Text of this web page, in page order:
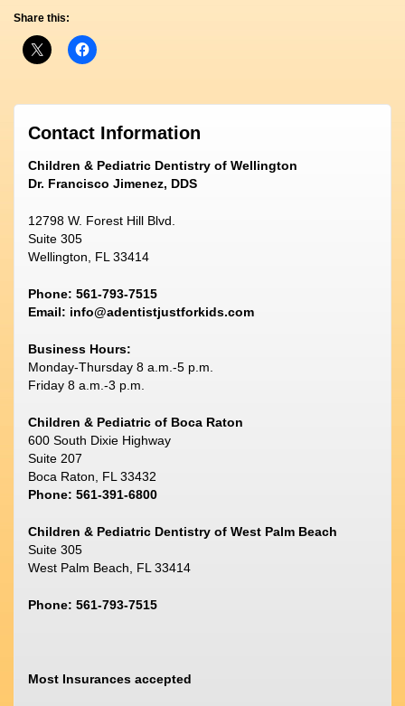
Share this:
Contact Information
Children & Pediatric Dentistry of Wellington
Dr. Francisco Jimenez, DDS
12798 W. Forest Hill Blvd.
Suite 305
Wellington, FL 33414
Phone: 561-793-7515
Email: info@adentistjustforkids.com
Business Hours:
Monday-Thursday 8 a.m.-5 p.m.
Friday 8 a.m.-3 p.m.
Children & Pediatric of Boca Raton
600 South Dixie Highway
Suite 207
Boca Raton, FL 33432
Phone: 561-391-6800
Children & Pediatric Dentistry of West Palm Beach
Suite 305
West Palm Beach, FL 33414
Phone: 561-793-7515
Most Insurances accepted